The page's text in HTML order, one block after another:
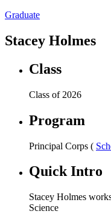
Graduate
Stacey Holmes
Class
Class of 2026
Program
Principal Corps (
Quick Intro
Stacey Holmes
Science